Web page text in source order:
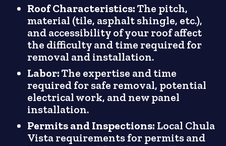
Roof Characteristics:The pitch,
material (tile, asphalt shingle, etc.),
and accessibility of your roof affect
the difficulty and time required for
removal and installation.
Labor:The expertise and time
required for safe removal, potential
electrical work, and new panel
installation.
Permits and Inspections: Local Chula
Vista requirements for permits and